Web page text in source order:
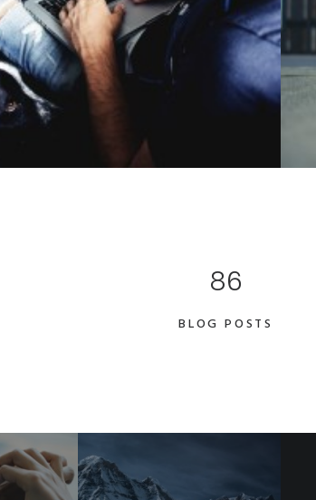
86
BLOG POSTS